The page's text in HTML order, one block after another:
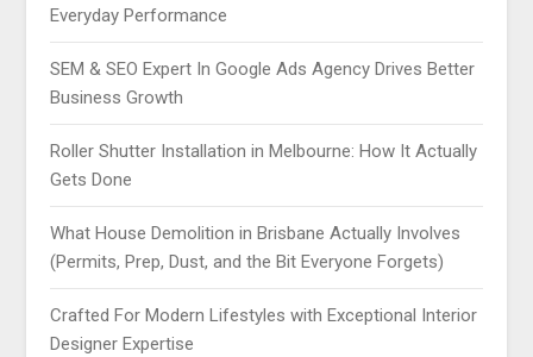
Everyday Performance
SEM & SEO Expert In Google Ads Agency Drives Better
Business Growth
Roller Shutter Installation in Melbourne: How It Actually
Gets Done
What House Demolition in Brisbane Actually Involves
(Permits, Prep, Dust, and the Bit Everyone Forgets)
Crafted For Modern Lifestyles with Exceptional Interior
Designer Expertise